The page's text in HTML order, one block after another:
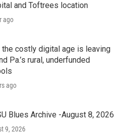
and Toftrees location
ago
the costly digital age is leaving
Pa.’s rural, underfunded
ago
Blues Archive -August 8, 2026
9, 2026